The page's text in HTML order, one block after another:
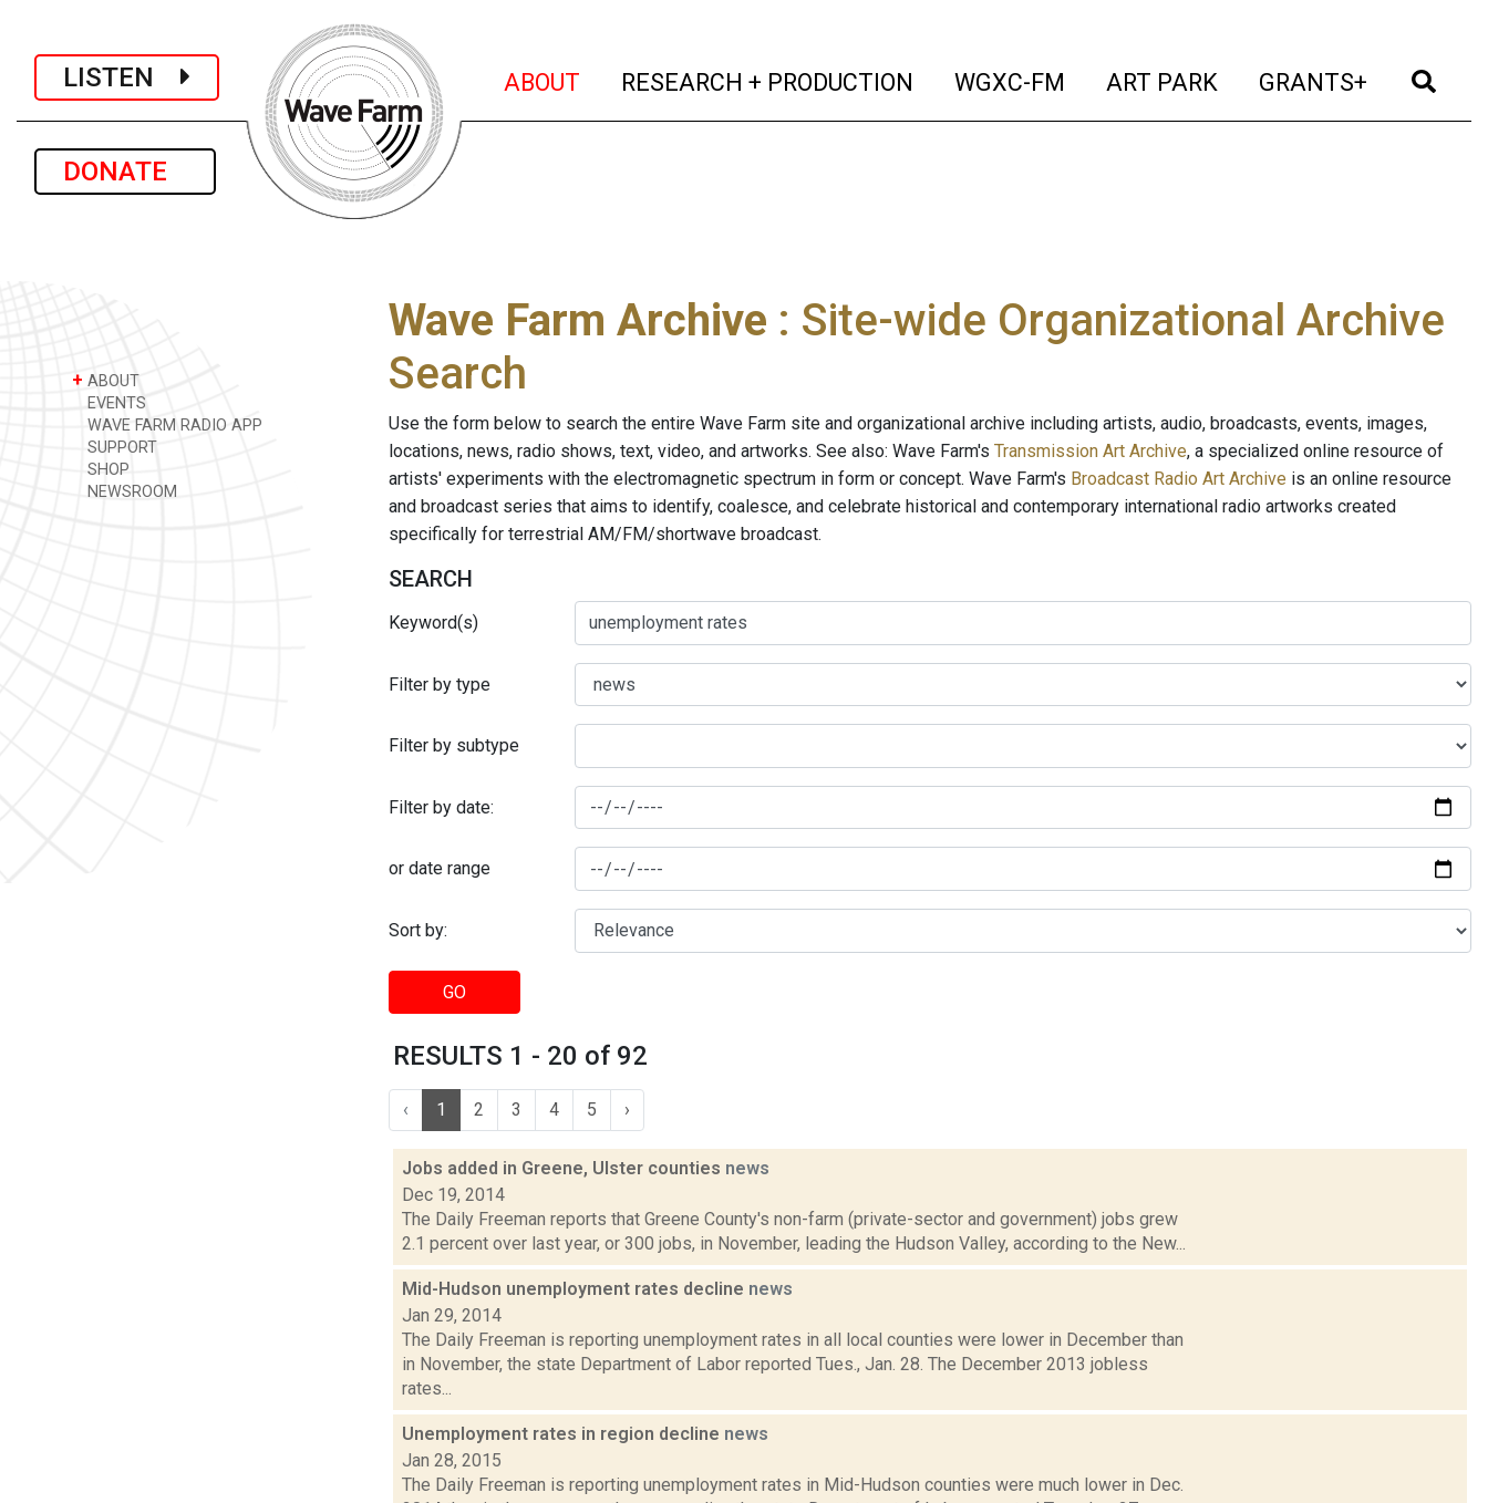
LISTEN
DONATE
ABOUT (current)
RESEARCH + PRODUCTION (current)
WGXC-FM (current)
ART PARK (current)
GRANTS+ (current)
+ ABOUT
EVENTS
WAVE FARM RADIO APP
SUPPORT
SHOP
NEWSROOM
Wave Farm Archive : Site-wide Organizational Archive
Search
Use the form below to search the entire Wave Farm site and organizational archive including artists, audio, broadcasts, events, images,
locations, news, radio shows, text, video, and artworks. See also: Wave Farm's Transmission Art Archive, a specialized online resource of
artists' experiments with the electromagnetic spectrum in form or concept. Wave Farm's Broadcast Radio Art Archive is an online resource
and broadcast series that aims to identify, coalesce, and celebrate historical and contemporary international radio artworks created
specifically for terrestrial AM/FM/shortwave broadcast.
SEARCH
Keyword(s)
Filter by type
Filter by subtype
Filter by date:
or date range
Sort by:
GO
RESULTS 1 - 20 of 92
‹ 1 2 3 4 5 ›
Jobs added in Greene, Ulster counties news
Dec 19, 2014
The Daily Freeman reports that Greene County's non-farm (private-sector and government) jobs grew
2.1 percent over last year, or 300 jobs, in November, leading the Hudson Valley, according to the New...
Mid-Hudson unemployment rates decline news
Jan 29, 2014
The Daily Freeman is reporting unemployment rates in all local counties were lower in December than
in November, the state Department of Labor reported Tues., Jan. 28. The December 2013 jobless
rates...
Unemployment rates in region decline news
Jan 28, 2015
The Daily Freeman is reporting unemployment rates in Mid-Hudson counties were much lower in Dec.